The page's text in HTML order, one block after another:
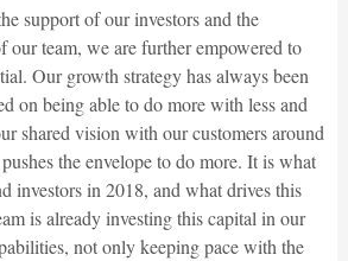
support of our investors and the
our team, we are further empowered to
Our growth strategy has always been
on being able to do more with less and
shared vision with our customers around
the envelope to do more. It is what
investors in 2018, and what drives this
is already investing this capital in our
not only keeping pace with the